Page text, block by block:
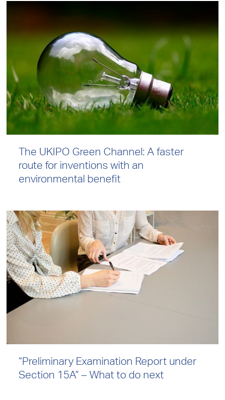
The UKIPO Green Channel: A faster
route for inventions with an
environmental benefit
“Preliminary Examination Report under
Section 15A” – What to do next